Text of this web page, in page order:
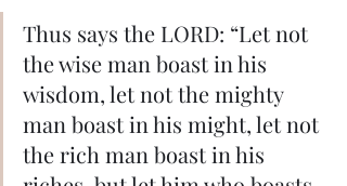
Thus says the LORD: “Let not
the wise man boast in his
wisdom, let not the mighty
man boast in his might, let not
the rich man boast in his